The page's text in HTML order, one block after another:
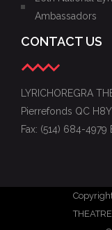
Ambassadors
CONTACT US
LYRICHOREGRA
Pierrefonds QC
Fax: (514) 684-